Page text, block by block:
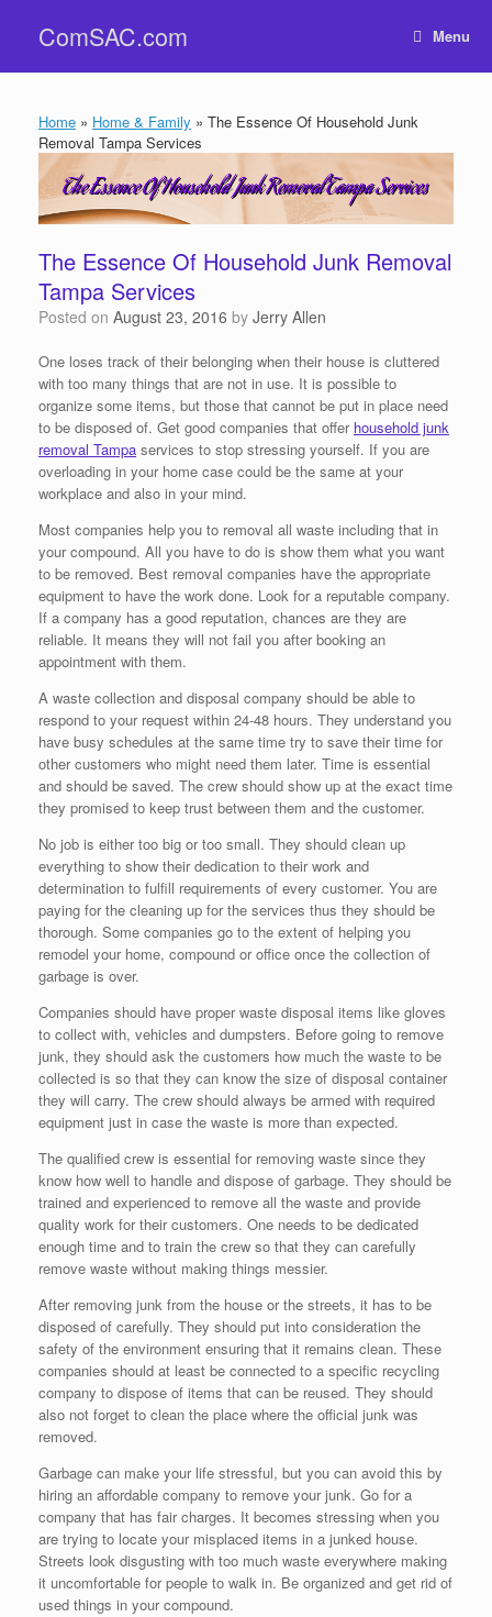
contentComSAC.com Menu
Home » Home & Family » The Essence Of Household Junk
Removal Tampa Services
The Essence Of Household Junk Removal
Tampa Services
Posted on August 23, 2016 by Jerry Allen
One loses track of their belonging when their house is cluttered
with too many things that are not in use. It is possible to
organize some items, but those that cannot be put in place need
to be disposed of. Get good companies that offer household junk
removal Tampa services to stop stressing yourself. If you are
overloading in your home case could be the same at your
workplace and also in your mind.
Most companies help you to removal all waste including that in
your compound. All you have to do is show them what you want
to be removed. Best removal companies have the appropriate
equipment to have the work done. Look for a reputable company.
If a company has a good reputation, chances are they are
reliable. It means they will not fail you after booking an
appointment with them.
A waste collection and disposal company should be able to
respond to your request within 24-48 hours. They understand you
have busy schedules at the same time try to save their time for
other customers who might need them later. Time is essential
and should be saved. The crew should show up at the exact time
they promised to keep trust between them and the customer.
No job is either too big or too small. They should clean up
everything to show their dedication to their work and
determination to fulfill requirements of every customer. You are
paying for the cleaning up for the services thus they should be
thorough. Some companies go to the extent of helping you
remodel your home, compound or office once the collection of
garbage is over.
Companies should have proper waste disposal items like gloves
to collect with, vehicles and dumpsters. Before going to remove
junk, they should ask the customers how much the waste to be
collected is so that they can know the size of disposal container
they will carry. The crew should always be armed with required
equipment just in case the waste is more than expected.
The qualified crew is essential for removing waste since they
know how well to handle and dispose of garbage. They should be
trained and experienced to remove all the waste and provide
quality work for their customers. One needs to be dedicated
enough time and to train the crew so that they can carefully
remove waste without making things messier.
After removing junk from the house or the streets, it has to be
disposed of carefully. They should put into consideration the
safety of the environment ensuring that it remains clean. These
companies should at least be connected to a specific recycling
company to dispose of items that can be reused. They should
also not forget to clean the place where the official junk was
removed.
Garbage can make your life stressful, but you can avoid this by
hiring an affordable company to remove your junk. Go for a
company that has fair charges. It becomes stressing when you
are trying to locate your misplaced items in a junked house.
Streets look disgusting with too much waste everywhere making
it uncomfortable for people to walk in. Be organized and get rid of
used things in your compound.